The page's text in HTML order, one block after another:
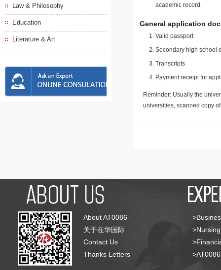
Law & Philosophy
Education
Literature & Art
academic record.
General application
Valid passport
Secondary high school
Transcripts
Payment receipt for
Reminder: Usually the
universities, scanned copy
About AT0086
关于在华国际
Contact Us
Thanks Letters